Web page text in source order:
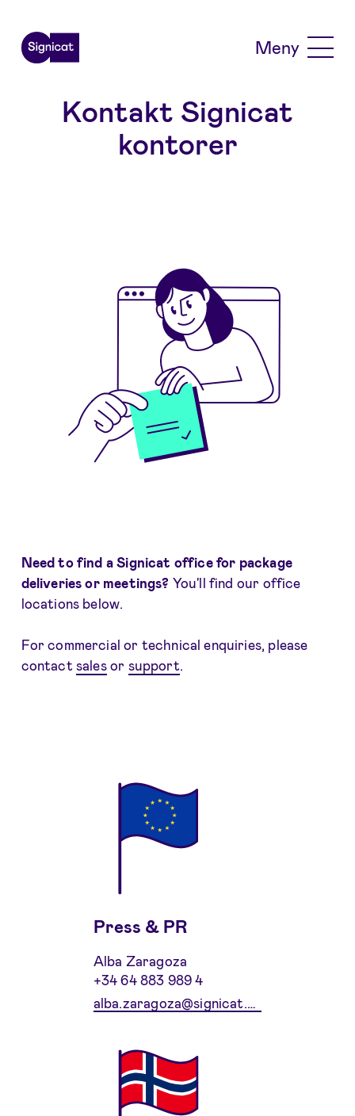
Meny
Kontakt Signicat
kontorer
Need to find a Signicat office for package
deliveries or meetings? You'll find our office
locations below.
For commercial or technical enquiries, please
contact salesor support.
Press & PR
Alba Zaragoza
+34 64 883 989 4